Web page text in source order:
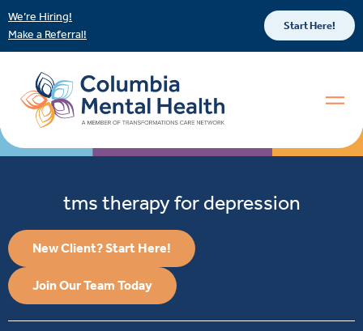
We’re Hiring!
Make a Referral!
Start Here!
tms therapy for depression
New Client? Start Here!
Join Our Team Today